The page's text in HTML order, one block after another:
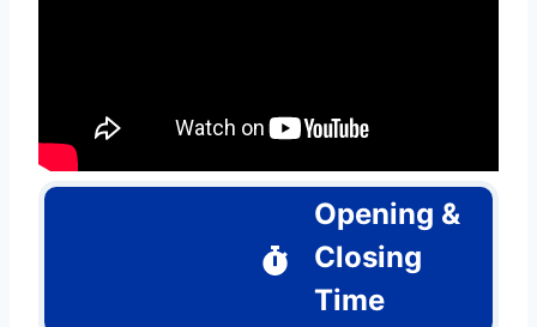
Opening &
Closing
Time